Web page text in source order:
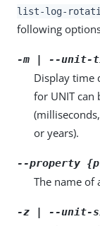
list-log-
following
-m | --unit-
Display time
for UNIT can
or years).
--property
The name of
-z | --unit-